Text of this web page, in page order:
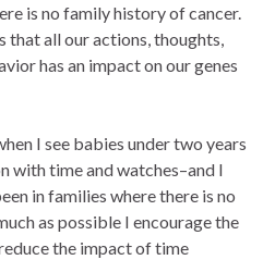
is no family history of cancer.
that all our actions, thoughts,
has an impact on our genes
I see babies under two years
with time and watches–and I
in families where there is no
as possible I encourage the
the impact of time